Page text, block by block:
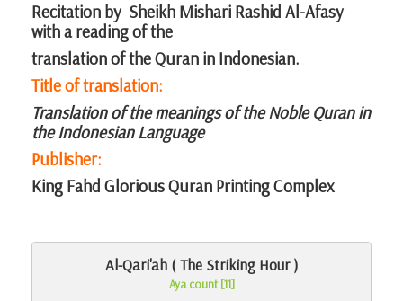
Recitation by Sheikh Mishari Rashid Al-Afasy
with a reading of the
translation of the Quran in Indonesian.
Title of translation:
Translation of the meanings of the Noble Quran in
the Indonesian Language
Publisher:
King Fahd Glorious Quran Printing Complex
Al-Qari'ah ( The Striking Hour )
Aya count [11]